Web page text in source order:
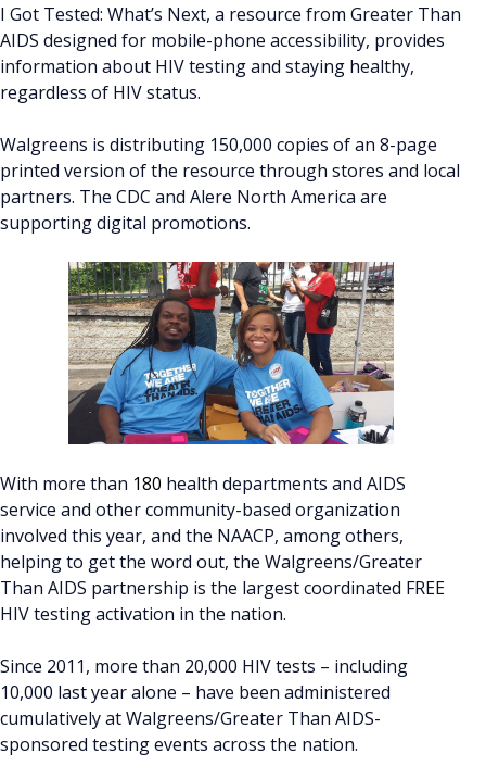
I Got Tested: What’s Next, a resource from Greater Than
AIDS designed for mobile-phone accessibility, provides
information about HIV testing and staying healthy,
regardless of HIV status.
Walgreens is distributing 150,000 copies of an 8-page
printed version of the resource through stores and local
partners. The CDC and Alere North America are
supporting digital promotions.
With more than 180 health departments and AIDS
service and other community-based organization
involved this year, and the NAACP, among others,
helping to get the word out, the Walgreens/Greater
Than AIDS partnership is the largest coordinated FREE
HIV testing activation in the nation.
Since 2011, more than 20,000 HIV tests – including
10,000 last year alone – have been administered
cumulatively at Walgreens/Greater Than AIDS-
sponsored testing events across the nation.